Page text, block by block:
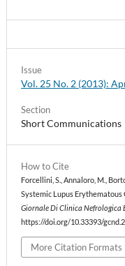
How to Cite
Forcellini, S., Annaloro, M.,
Systemic Lupus
Giornale Di Clinica Nefrologica
https://doi.org/10.33393/
More Citation Formats
Issue
Vol. 25 No. 2 (2013):
Section
Short Communications